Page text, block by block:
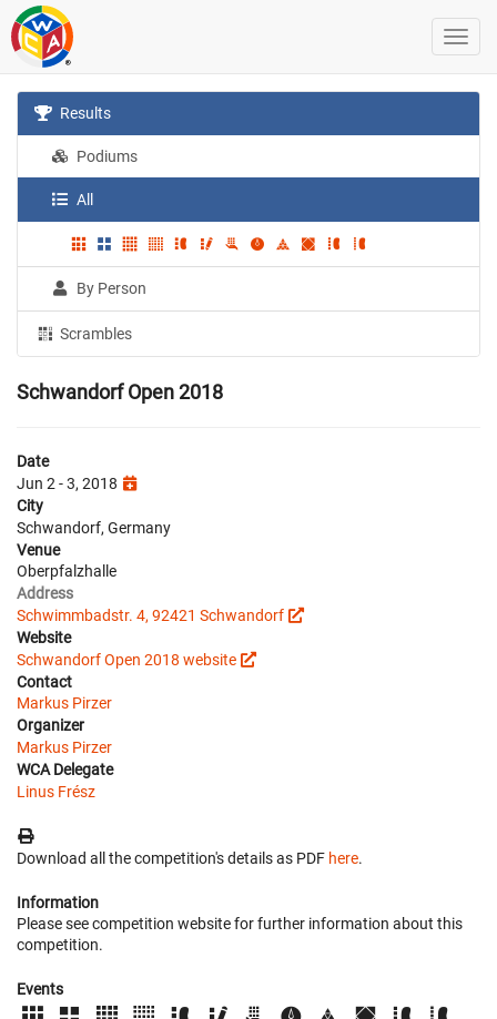
Results
Podiums
All
By Person
Scrambles
Schwandorf Open 2018
Date
Jun 2 - 3, 2018
City
Schwandorf, Germany
Venue
Oberpfalzhalle
Address
Schwimmbadstr. 4, 92421 Schwandorf
Website
Schwandorf Open 2018 website
Contact
Markus Pirzer
Organizer
Markus Pirzer
WCA Delegate
Linus Frész
Download all the competition's details as PDF here.
Information
Please see competition website for further information about this
competition.
Events